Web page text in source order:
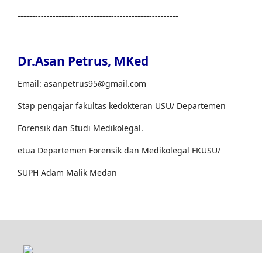
-------------------------------------------------------
Dr.Asan Petrus, MKed
Email: asanpetrus95@gmail.com
Stap pengajar fakultas kedokteran USU/ Departemen
Forensik dan Studi Medikolegal.
etua Departemen Forensik dan Medikolegal FKUSU/
SUPH Adam Malik Medan